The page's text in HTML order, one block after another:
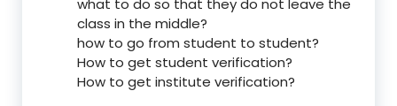
what to do so that they do not leave the
class in the middle?
how to go from student to student?
How to get student verification?
How to get institute verification?